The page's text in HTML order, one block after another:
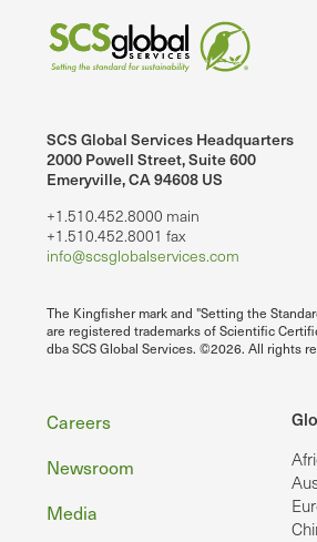
SCS Global Services Headquarters
2000 Powell Street, Suite 600
Emeryville, CA 94608 US
+1.510.452.8000 main
+1.510.452.8001 fax
info@scsglobalservices.com
The Kingfisher mark and "Setting the
are registered trademarks of Scientific
dba SCS Global Services. ©2026. All rights
Footer
Careers
Newsroom
Media